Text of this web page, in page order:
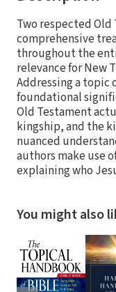
Two respected Old
comprehensive
throughout the
relevance for New
Addressing a topic
foundational
Old Testament
kingship, and the
nuanced
authors make use
explaining who
You might also